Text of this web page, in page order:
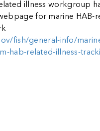
illness workgroup
for marine HAB-
fish/general-info/
hab-related-illness-